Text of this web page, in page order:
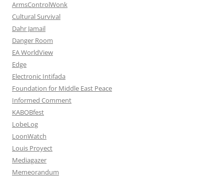
ArmsControlWonk
Cultural Survival
Dahr Jamail
Danger Room
EA WorldView
Edge
Electronic Intifada
Foundation for Middle East Peace
Informed Comment
KABOBfest
LobeLog
LoonWatch
Louis Proyect
Mediagazer
Memeorandum